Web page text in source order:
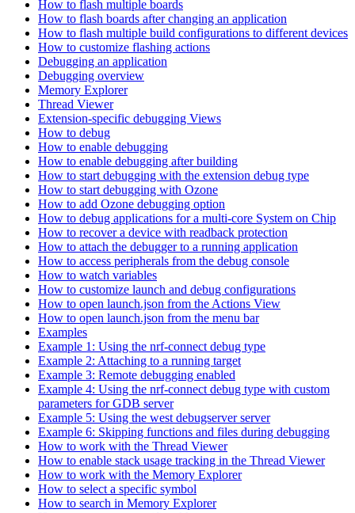
How to flash multiple boards
How to flash boards after changing an application
How to flash multiple build configurations to different devices
How to customize flashing actions
Debugging an application
Debugging overview
Memory Explorer
Thread Viewer
Extension-specific debugging Views
How to debug
How to enable debugging
How to enable debugging after building
How to start debugging with the extension debug type
How to start debugging with Ozone
How to add Ozone debugging option
How to debug applications for a multi-core System on Chip
How to recover a device with readback protection
How to attach the debugger to a running application
How to access peripherals from the debug console
How to watch variables
How to customize launch and debug configurations
How to open launch.json from the Actions View
How to open launch.json from the menu bar
Examples
Example 1: Using the nrf-connect debug type
Example 2: Attaching to a running target
Example 3: Remote debugging enabled
Example 4: Using the nrf-connect debug type with custom
parameters for GDB server
Example 5: Using the west debugserver server
Example 6: Skipping functions and files during debugging
How to work with the Thread Viewer
How to enable stack usage tracking in the Thread Viewer
How to work with the Memory Explorer
How to select a specific symbol
How to search in Memory Explorer